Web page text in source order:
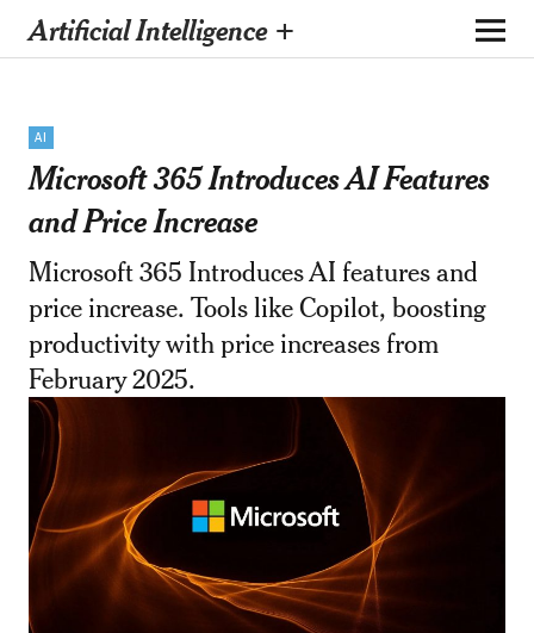
Artificial Intelligence +
AI
Microsoft 365 Introduces AI Features
and Price Increase
Microsoft 365 Introduces AI features and
price increase. Tools like Copilot, boosting
productivity with price increases from
February 2025.